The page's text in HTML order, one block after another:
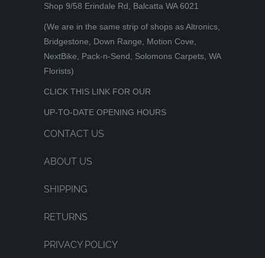
Shop 9/58 Erindale Rd, Balcatta WA 6021
(We are in the same strip of shops as Altronics,
Bridgestone, Down Range, Motion Cove,
NextBike, Pack-n-Send, Solomons Carpets, WA
Florists)
CLICK THIS LINK FOR OUR
UP-TO-DATE OPENING HOURS
CONTACT US
ABOUT US
SHIPPING
RETURNS
PRIVACY POLICY